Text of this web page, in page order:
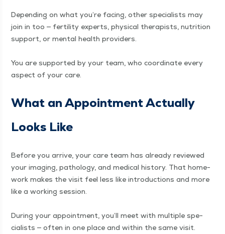
Depend­ing on what you’re fac­ing, oth­er spe­cial­ists may
join in too — fer­til­i­ty experts, phys­i­cal ther­a­pists, nutri­tion
sup­port, or men­tal health providers.
You are sup­port­ed by your team, who coor­di­nate every
aspect of your care.
What an Appoint­ment Actu­al­ly
Looks Like
Before you arrive, your care team has already reviewed
your imag­ing, pathol­o­gy, and med­ical his­to­ry. That home­
work makes the vis­it feel less like intro­duc­tions and more
like a work­ing ses­sion.
Dur­ing your appoint­ment, you’ll meet with mul­ti­ple spe­
cial­ists — often in one place and with­in the same vis­it.